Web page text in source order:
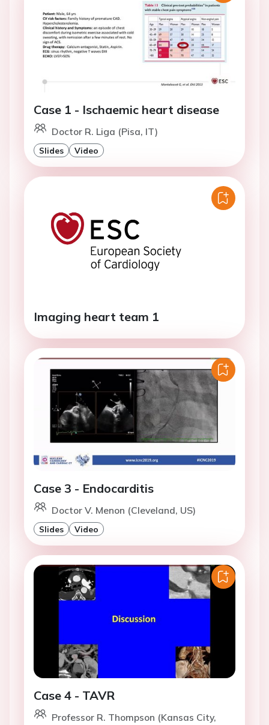
Case 1 - Ischaemic heart disease
Doctor R. Liga (Pisa, IT)
Slides Video
Imaging heart team 1
Case 3 - Endocarditis
Doctor V. Menon (Cleveland, US)
Slides Video
Case 4 - TAVR
Professor R. Thompson (Kansas City,